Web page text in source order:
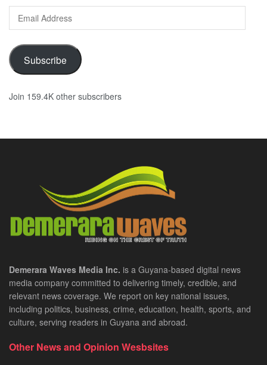
Address
Subscribe
Join 159.4K other subscribers
Demerara Waves Media Inc. is a Guyana-based digital news
media company committed to delivering timely, credible, and
relevant news coverage. We report on key national issues,
including politics, business, crime, education, health, sports, and
culture, serving readers in Guyana and abroad.
Other News and Opinion Wesbsites